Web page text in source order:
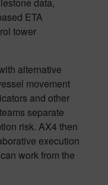
ETA
tower
alternative
movement
and other
separate
risk. AX4 then
execution
work from the